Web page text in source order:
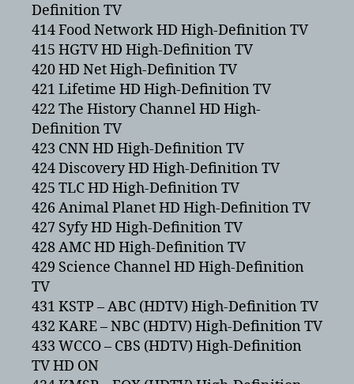
Definition TV
414 Food Network HD High-Definition TV
415 HGTV HD High-Definition TV
420 HD Net High-Definition TV
421 Lifetime HD High-Definition TV
422 The History Channel HD High-
Definition TV
423 CNN HD High-Definition TV
424 Discovery HD High-Definition TV
425 TLC HD High-Definition TV
426 Animal Planet HD High-Definition TV
427 Syfy HD High-Definition TV
428 AMC HD High-Definition TV
429 Science Channel HD High-Definition
TV
431 KSTP – ABC (HDTV) High-Definition TV
432 KARE – NBC (HDTV) High-Definition TV
433 WCCO – CBS (HDTV) High-Definition
TV HD ON